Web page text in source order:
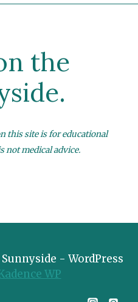
the
this site is for educational
not medical advice.
- WordPress
WP